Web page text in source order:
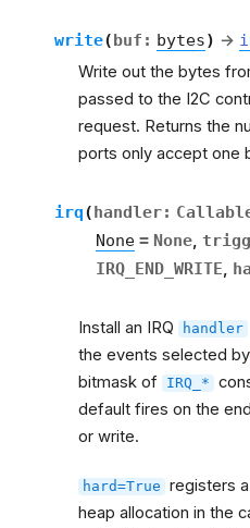
write(buf : bytes) →
Write out the bytes
passed to the I2C
request. Returns the
ports only accept one
irq(handler:
None = None,
IRQ_END_WRITE,
Install an IRQ handler
the events selected by
bitmask of IRQ_*
default fires on the
or write.
hard=True registers
heap allocation in the